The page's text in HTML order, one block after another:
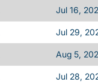
Jul 16,
Jul 29,
Aug 5,
Jul 28,